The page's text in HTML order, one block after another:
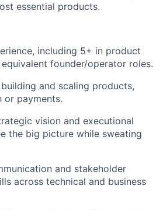
essential products.
including 5+ in product
founder/operator roles.
and scaling products,
or payments.
vision and executional
the big picture while sweating
and stakeholder
across technical and business